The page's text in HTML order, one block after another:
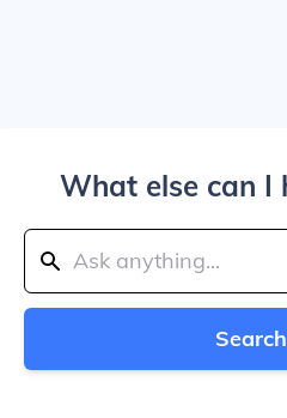
What else can I
Search